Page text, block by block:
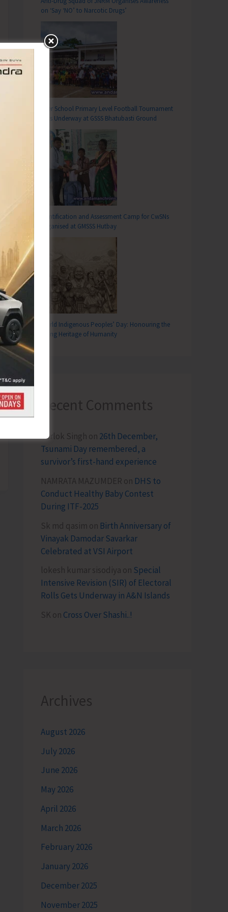
on ‘Say ‘NO’ to Narcotic Drugs’
Inter School Primary Level Football Tournament
Gets Underway at GSSS Bhatubasti Ground
Identification and Assessment Camp for CwSNs
Organised at GMSSS Hutbay
World Indigenous Peoples’ Day: Honouring the
Living Heritage of Humanity
Recent Comments
Terlok Singh on 26th December,
Tsunami Day remembered, a
survivor’s first-hand experience
NAMRATA MAZUMDER on DHS to
Conduct Healthy Baby Contest
During ITF-2025
Sk md qasim on Birth Anniversary of
Vinayak Damodar Savarkar
Celebrated at VSI Airport
lokesh kumar sisodiya on Special
Intensive Revision (SIR) of Electoral
Rolls Gets Underway in A&N Islands
SK on Cross Over Shashi..!
Archives
August 2026
July 2026
June 2026
May 2026
April 2026
March 2026
February 2026
January 2026
December 2025
November 2025